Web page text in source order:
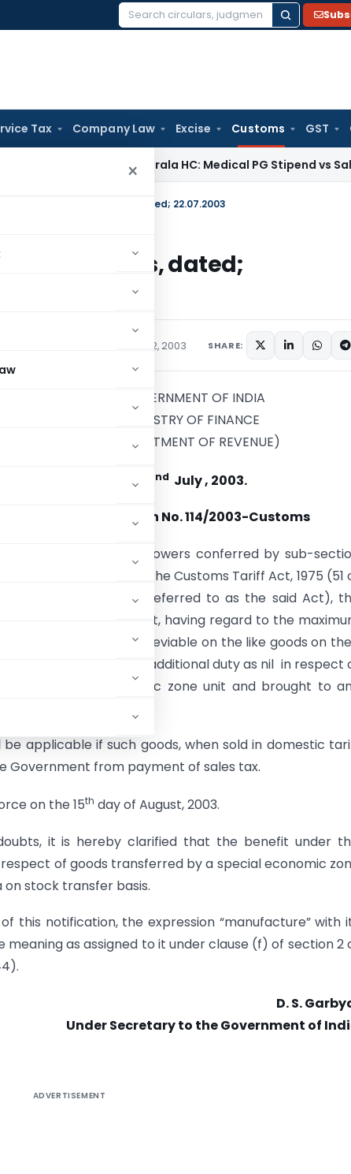
Search
Tax Company Law Excise Customs GST
×
Kerala HC: Medical PG Stipend vs Salary
No. 114/2003-Customs, dated; 22.07.2003
Customs, dated;
July 22, 2003 SHARE:
GOVERNMENT OF INDIA
MINISTRY OF FINANCE
(DEPARTMENT OF REVENUE)
nd July , 2003.
Notification No. 114/2003-Customs
In exercise of the powers conferred by sub-
(1) of section 3A of the Customs Tariff Act, 1975 (51
1975) (hereinafter referred to as the said Act),
Central Government, having regard to the
for the time being leviable on the like goods on
the rate of special additional duty as nil in respect
by a special economic zone unit and brought to
sale :
applicable if such goods, when sold in domestic
Government from payment of sales tax.
on the 15th day of August, 2003.
it is hereby clarified that the benefit under
of goods transferred by a special economic
stock transfer basis.
this notification, the expression “manufacture” with
as assigned to it under clause (f) of section 2
D. S.
Under Secretary to the Government of
ADVERTISEMENT